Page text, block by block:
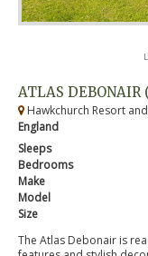
ATLAS DEBONAIR
Hawkchurch Resort
England
Sleeps
Bedrooms
Make
Model
Size
The Atlas Debonair is